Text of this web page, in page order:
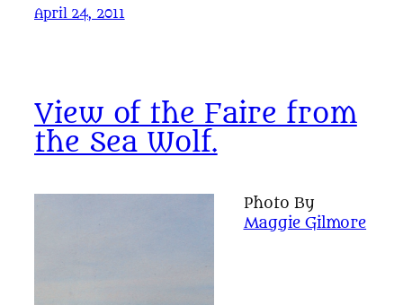
April 24, 2011
View of the Faire from
the Sea Wolf.
Photo By
Maggie Gilmore